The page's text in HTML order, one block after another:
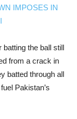
IMPOSES IN
batting the ball still
from a crack in
batted through all
Pakistan’s